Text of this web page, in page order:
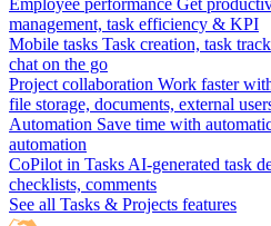
Employee performance Get
management, task efficiency & KPI
Mobile tasks Task creation, task
chat on the go
Project collaboration Work faster
file storage, documents, external
Automation Save time with
automation
CoPilot in Tasks AI-generated task
checklists, comments
See all Tasks & Projects features